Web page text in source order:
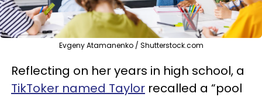
Evgeny Atamanenko / Shutterstock.com
Reflecting on her years in high school, a
TikToker named Taylor recalled a “pool